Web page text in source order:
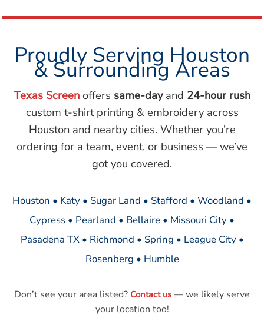
Proudly Serving Houston
& Surrounding Areas
Texas Screenoffers same-dayand 24-hour rush
custom t-shirt printing & embroidery across
Houston and nearby cities. Whether you’re
ordering for a team, event, or business — we’ve
got you covered.
Houston • Katy • Sugar Land • Stafford • Woodland •
Cypress • Pearland • Bellaire • Missouri City •
Pasadena TX • Richmond • Spring • League City •
Rosenberg • Humble
Don’t see your area listed? Contact us — we likely serve
your location too!